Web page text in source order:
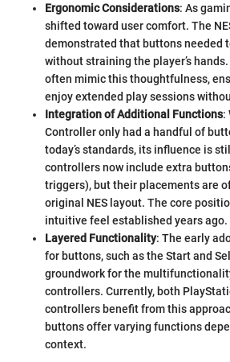
Ergonomic Considerations: As
shifted toward user comfort. The
demonstrated that buttons needed
without straining the player’s
often mimic this thoughtfulness,
enjoy extended play sessions
Integration of Additional Functions:
Controller only had a handful of
today’s standards, its influence is
controllers now include extra
triggers), but their placements are
original NES layout. The core
intuitive feel established years ago.
Layered Functionality: The early
for buttons, such as the Start and
groundwork for the
controllers. Currently, both
controllers benefit from this
buttons offer varying functions
context.